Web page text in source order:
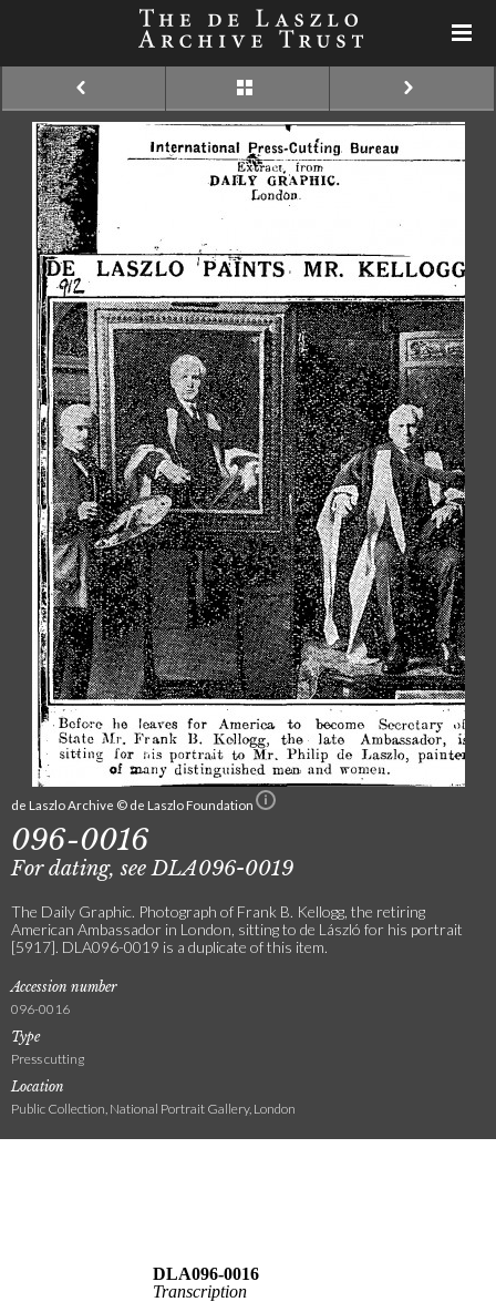
de Laszlo Archive © de Laszlo Foundation
096-0016
For dating, see DLA096-0019
The Daily Graphic. Photograph of Frank B. Kellogg, the retiring
American Ambassador in London, sitting to de László for his portrait
[5917]. DLA096-0019 is a duplicate of this item.
Accession number
096-0016
Type
Press cutting
Location
Public Collection, National Portrait Gallery, London